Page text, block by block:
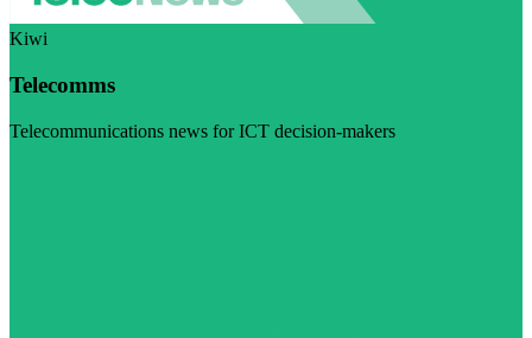
Kiwi
Telecomms
Telecommunications news for ICT decision-makers